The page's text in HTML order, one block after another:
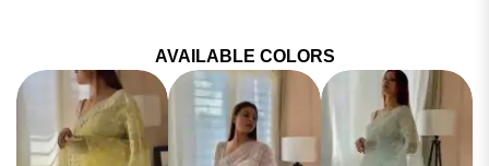
AVAILABLE COLORS